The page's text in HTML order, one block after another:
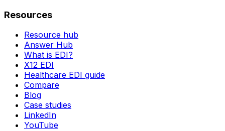
Resources
Resource hub
Answer Hub
What is EDI?
X12 EDI
Healthcare EDI guide
Compare
Blog
Case studies
LinkedIn
YouTube